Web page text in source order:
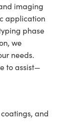
imaging
application
phase
we
needs.
to assist—
and